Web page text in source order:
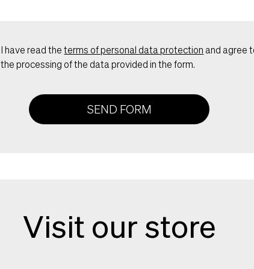
I have read theterms of personal data protection and agree
the processing of the data provided in the form.
SEND FORM
Visit our store